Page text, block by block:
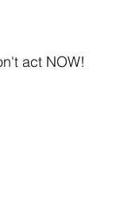
act NOW!